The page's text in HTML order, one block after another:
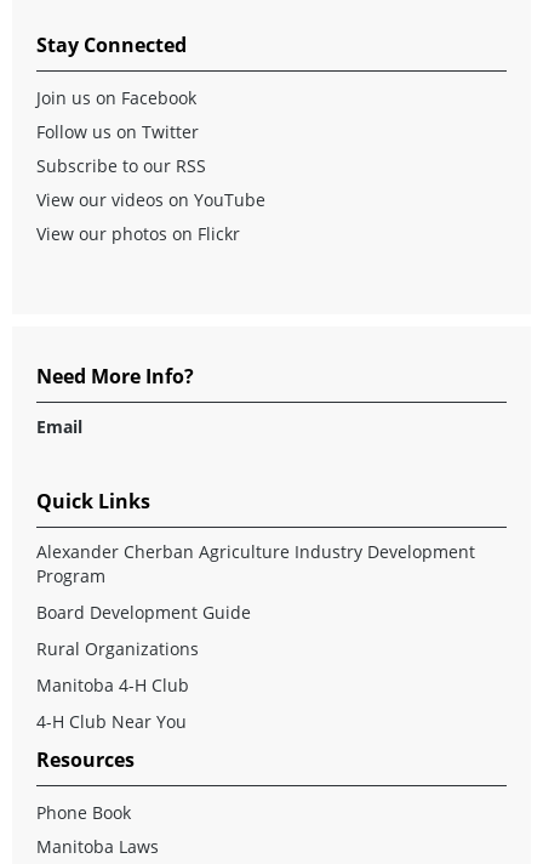
Stay Connected
Join us on Facebook
Follow us on Twitter
Subscribe to our RSS
View our videos on YouTube
View our photos on Flickr
Need More Info?
Email
Quick Links
Alexander Cherban Agriculture Industry Development
Program
Board Development Guide
Rural Organizations
Manitoba 4-H Club
4-H Club Near You
Resources
Phone Book
Manitoba Laws